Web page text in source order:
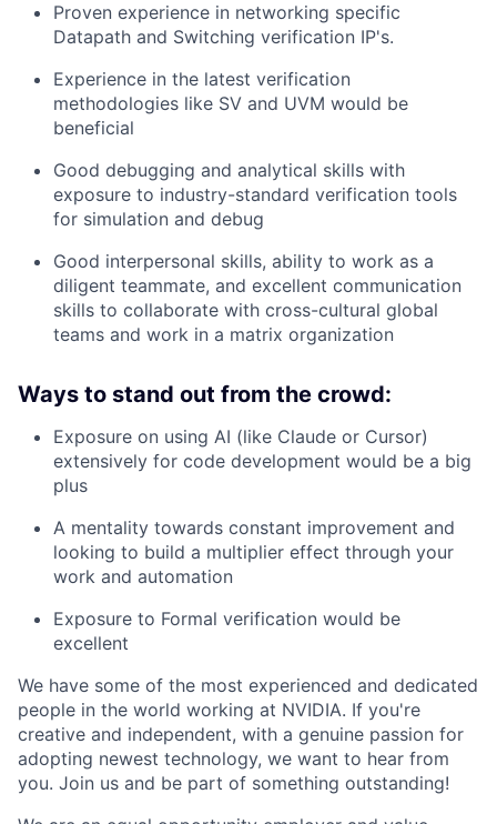
Proven experience in networking specific
Datapath and Switching verification IP's.
Experience in the latest verification
methodologies like SV and UVM would be
beneficial
Good debugging and analytical skills with
exposure to industry-standard verification tools
for simulation and debug
Good interpersonal skills, ability to work as a
diligent teammate, and excellent communication
skills to collaborate with cross-cultural global
teams and work in a matrix organization
Ways to stand out from the crowd:
Exposure on using AI (like Claude or Cursor)
extensively for code development would be a big
plus
A mentality towards constant improvement and
looking to build a multiplier effect through your
work and automation
Exposure to Formal verification would be
excellent
We have some of the most experienced and dedicated
people in the world working at NVIDIA. If you're
creative and independent, with a genuine passion for
adopting newest technology, we want to hear from
you. Join us and be part of something outstanding!